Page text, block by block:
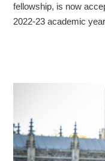
fellowship, is now
2022-23 academic